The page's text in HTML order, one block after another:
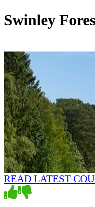
Swinley
READ LATEST